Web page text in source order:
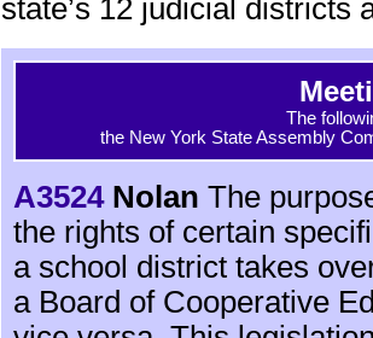
state’s 12 judicial districts
The
the New York State Assembly
A3524 Nolan The
the rights of certain
a school district takes
a Board of Cooperative